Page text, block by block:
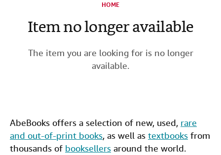
p
f
Advanced Search
Rare Books
Start Selling
Help
HOME
Item no longer available
The item you are looking for is no longer
available.
AbeBooks offers a selection of new, used, rare
and out-of-print books, as well as textbooks from
thousands of booksellers around the world.